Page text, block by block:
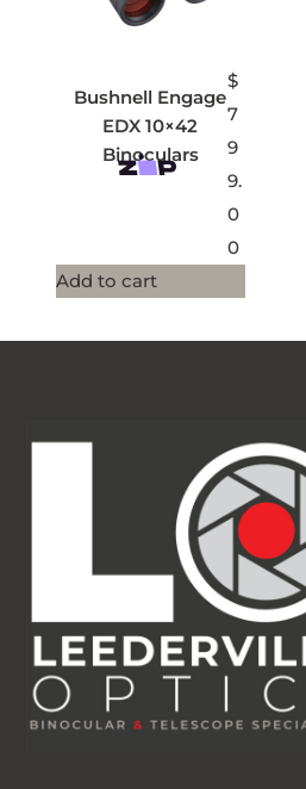
Bushnell Engage
EDX 10×42
Binoculars
$
7
9
9.
0
0
Add to cart